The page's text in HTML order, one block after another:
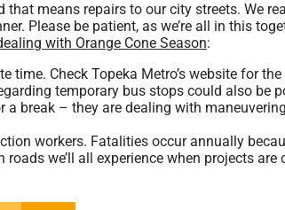
that means repairs to our city streets. We
Please be patient, as we’re all in this
with Orange Cone Season:
time. Check Topeka Metro’s website for
temporary bus stops could also be
a break – they are dealing with
workers. Fatalities occur annually
roads we’ll all experience when projects are